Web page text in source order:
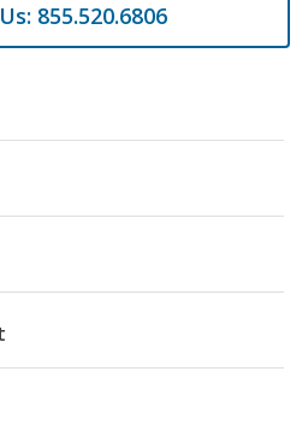
855.520.6806